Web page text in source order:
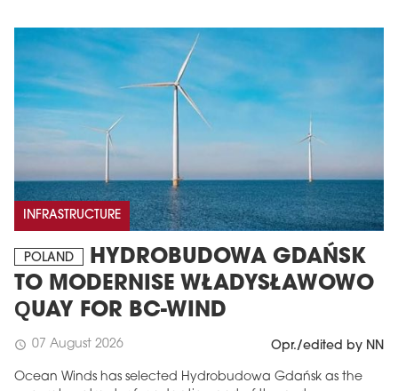
INFRASTRUCTURE
POLAND
HYDROBUDOWA GDAŃSK
TO MODERNISE WŁADYSŁAWOWO
QUAY FOR BC-WIND
schedule 07 August 2026 Opr./edited by NN
Ocean Winds has selected Hydrobudowa Gdańsk as the